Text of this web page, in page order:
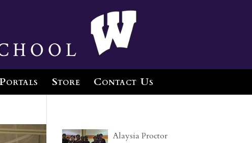
Portals Store Contact Us
Alaysia Proctor